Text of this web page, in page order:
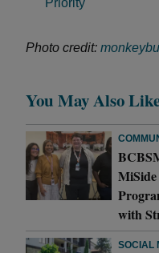
Priority
Photo credit:
You May Also
with
SOCIAL